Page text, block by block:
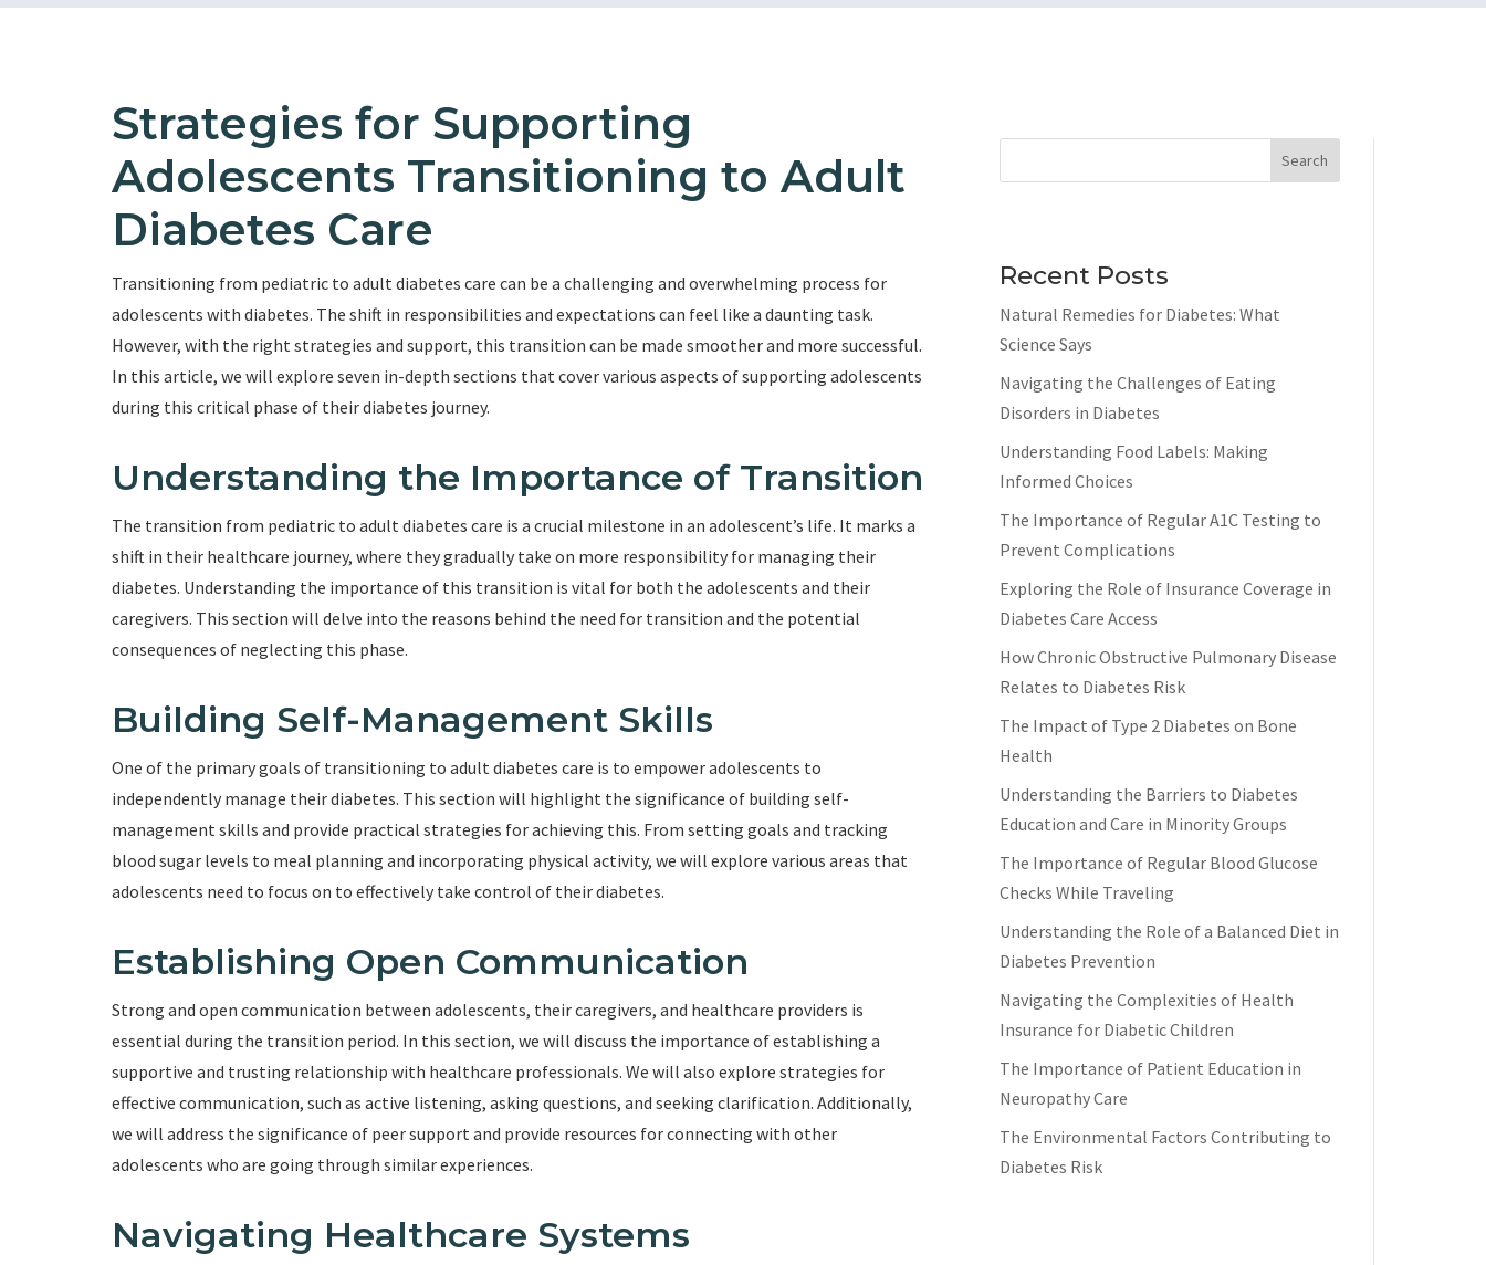
Strategies for Supporting
Adolescents Transitioning to Adult
Diabetes Care
Transitioning from pediatric to adult diabetes care can be a challenging and overwhelming process for
adolescents with diabetes. The shift in responsibilities and expectations can feel like a daunting task.
However, with the right strategies and support, this transition can be made smoother and more successful.
In this article, we will explore seven in-depth sections that cover various aspects of supporting adolescents
during this critical phase of their diabetes journey.
Understanding the Importance of Transition
The transition from pediatric to adult diabetes care is a crucial milestone in an adolescent’s life. It marks a
shift in their healthcare journey, where they gradually take on more responsibility for managing their
diabetes. Understanding the importance of this transition is vital for both the adolescents and their
caregivers. This section will delve into the reasons behind the need for transition and the potential
consequences of neglecting this phase.
Building Self-Management Skills
One of the primary goals of transitioning to adult diabetes care is to empower adolescents to
independently manage their diabetes. This section will highlight the significance of building self-
management skills and provide practical strategies for achieving this. From setting goals and tracking
blood sugar levels to meal planning and incorporating physical activity, we will explore various areas that
adolescents need to focus on to effectively take control of their diabetes.
Establishing Open Communication
Strong and open communication between adolescents, their caregivers, and healthcare providers is
essential during the transition period. In this section, we will discuss the importance of establishing a
supportive and trusting relationship with healthcare professionals. We will also explore strategies for
effective communication, such as active listening, asking questions, and seeking clarification. Additionally,
we will address the significance of peer support and provide resources for connecting with other
adolescents who are going through similar experiences.
Navigating Healthcare Systems
Search
Recent Posts
Natural Remedies for Diabetes: What
Science Says
Navigating the Challenges of Eating
Disorders in Diabetes
Understanding Food Labels: Making
Informed Choices
The Importance of Regular A1C Testing to
Prevent Complications
Exploring the Role of Insurance Coverage in
Diabetes Care Access
How Chronic Obstructive Pulmonary Disease
Relates to Diabetes Risk
The Impact of Type 2 Diabetes on Bone
Health
Understanding the Barriers to Diabetes
Education and Care in Minority Groups
The Importance of Regular Blood Glucose
Checks While Traveling
Understanding the Role of a Balanced Diet in
Diabetes Prevention
Navigating the Complexities of Health
Insurance for Diabetic Children
The Importance of Patient Education in
Neuropathy Care
The Environmental Factors Contributing to
Diabetes Risk